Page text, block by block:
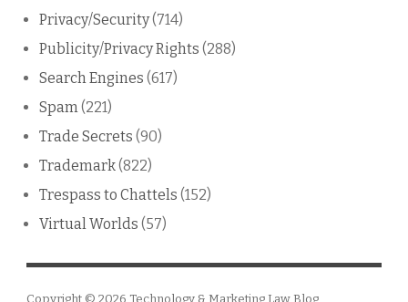
Privacy/Security(714)
Publicity/Privacy Rights (288)
Search Engines (617)
Spam (221)
Trade Secrets (90)
Trademark(822)
Trespass to Chattels (152)
Virtual Worlds (57)
Copyright © 2026 Technology & Marketing Law Blog